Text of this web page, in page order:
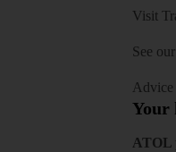
Visit
See our
Advice
Your
ATOL